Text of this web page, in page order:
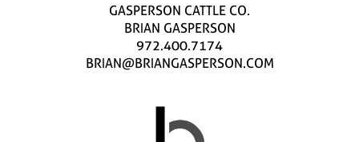
GASPERSON CATTLE CO.
BRIAN GASPERSON
972.400.7174
BRIAN@BRIANGASPERSON.COM